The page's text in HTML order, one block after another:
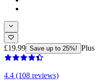
£19.99 Save up to 25%!
4.4 (108 reviews)